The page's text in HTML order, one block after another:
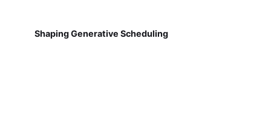
Shaping Generative Scheduling